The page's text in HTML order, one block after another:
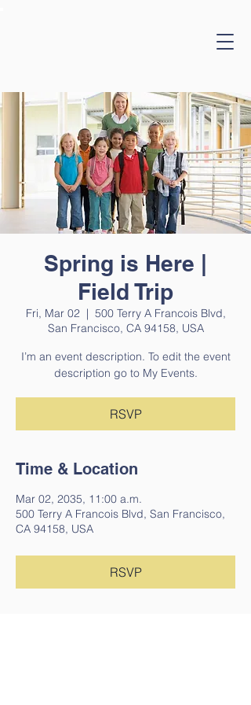
Spring is Here |
Field Trip
Fri, Mar 02
  |
500 Terry A Francois Blvd,
San Francisco, CA 94158, USA
I’m an event description. To edit the event
description go to My Events.
RSVP
Time & Location
Mar 02, 2035, 11:00 a.m.
500 Terry A Francois Blvd, San Francisco,
CA 94158, USA
RSVP